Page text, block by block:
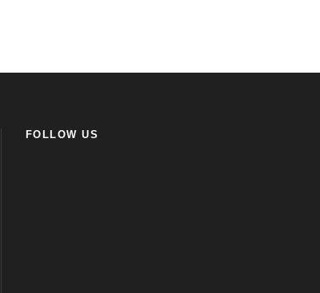
FOLLOW US